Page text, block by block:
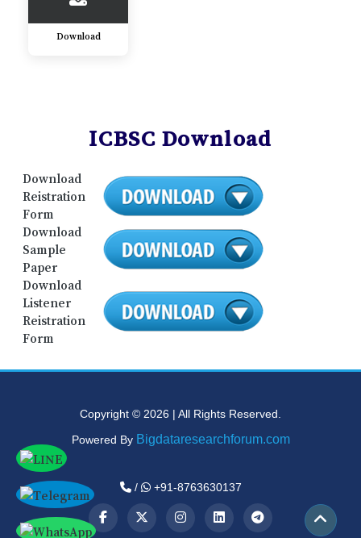
Download
ICBSC Download
Download
Reistration
Form
Download
Sample
Paper
Download
Listener
Reistration
Form
Copyright © 2026 | All Rights Reserved.
Powered By Bigdataresearchforum.com
/ +91-8763630137